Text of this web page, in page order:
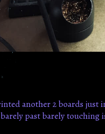
another 2 boards
past barely touching